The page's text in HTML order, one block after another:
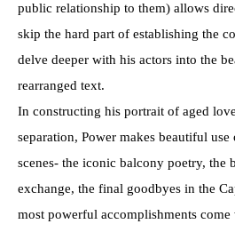
public relationship to them) allows
skip the hard part of establishing the
delve deeper with his actors into the
rearranged text.
In constructing his portrait of aged
separation, Power makes beautiful
scenes- the iconic balcony poetry, the
exchange, the final goodbyes in the
most powerful accomplishments